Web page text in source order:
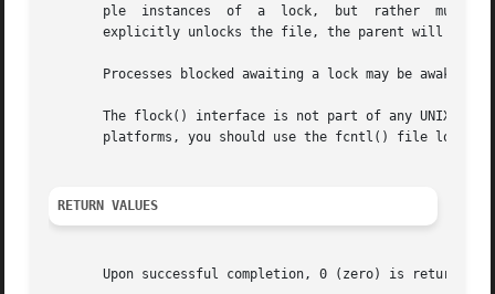
ple  instances  of  a  lock,  but  rather
explicitly unlocks the file, the parent will lose
Processes blocked awaiting a lock may be awakened
The flock() interface is not part of any UNIX standard.	Therefore, if you are designing and writing applications  to  be
platforms, you should use the fcntl() file
RETURN VALUES
Upon successful completion, 0 (zero) is returned.